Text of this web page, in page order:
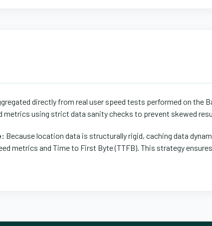
directly from real user speed tests performed on the
metrics using strict data sanity checks to prevent skewed
Because location data is structurally rigid, caching data
metrics and Time to First Byte (TTFB). This strategy